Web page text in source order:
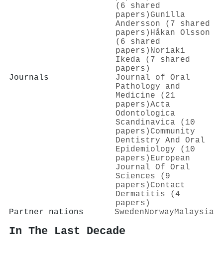
(6 shared
papers) Gunilla
Andersson (7 shared
papers) Håkan Olsson
(6 shared
papers) Noriaki
Ikeda (7 shared
papers)
Journals
Journal of Oral
Pathology and
Medicine (21
papers)Acta
Odontologica
Scandinavica (10
papers) Community
Dentistry And Oral
Epidemiology (10
papers) European
Journal Of Oral
Sciences (9
papers) Contact
Dermatitis (4
papers)
Partner nations
SwedenNorwayMalaysia
In The Last Decade